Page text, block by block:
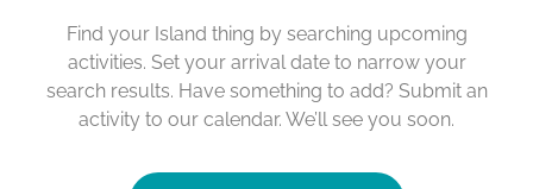
Find your Island thing by searching upcoming
activities. Set your arrival date to narrow your
search results. Have something to add? Submit an
activity to our calendar. We’ll see you soon.